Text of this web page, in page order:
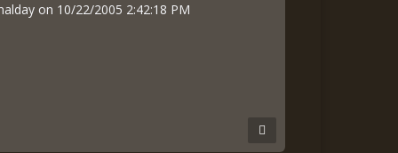
on 10/22/2005 2:42:18 PM